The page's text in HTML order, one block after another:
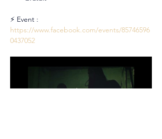
⚡ Event :
https://www.facebook.com/events/85746596
0437052